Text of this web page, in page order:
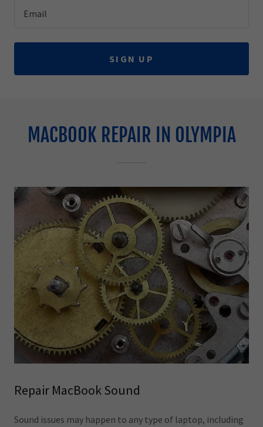
Email
SIGN UP
MACBOOK REPAIR IN OLYMPIA
Repair MacBook Sound
Sound issues may happen to any type of laptop, including